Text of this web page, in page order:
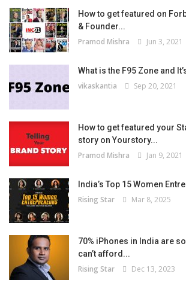
How to get featured on
& Founder...
Pramod Mishra Jun 3, 2021
What is the F95 Zone and
vikaskantia Sep 20, 2021
How to get featured your
story on Yourstory...
Pramod Mishra Jan 9, 2021
India’s Top 15 Women
Rising Star Mar 8, 2025
70% iPhones in India are
can’t afford...
Rising Star Dec 13, 2023